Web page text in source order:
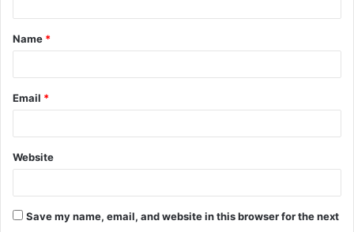
t
*
Name *
Email *
Website
Save my name, email, and website in this browser for the next